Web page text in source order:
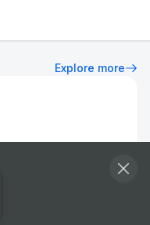
Explore more
Manager
NHS Foundation